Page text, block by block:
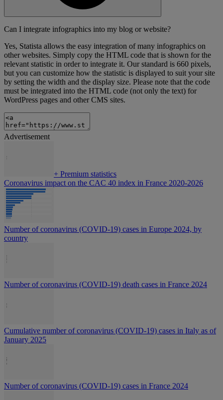
Can I integrate infographics into my blog or website?
Yes, Statista allows the easy integration of many infographics on
other websites. Simply copy the HTML code that is shown for the
relevant statistic in order to integrate it. Our standard is 660 pixels,
but you can customize how the statistic is displayed to suit your site
by setting the width and the display size. Please note that the code
must be integrated into the HTML code (not only the text) for
WordPress pages and other CMS sites.
Advertisement
+ Premium statistics
Coronavirus impact on the CAC 40 index in France 2020-2026
Number of coronavirus (COVID-19) cases in Europe 2024, by
country
Number of coronavirus (COVID-19) death cases in France 2024
Cumulative number of coronavirus (COVID-19) cases in Italy as of
January 2025
Number of coronavirus (COVID-19) cases in France 2024